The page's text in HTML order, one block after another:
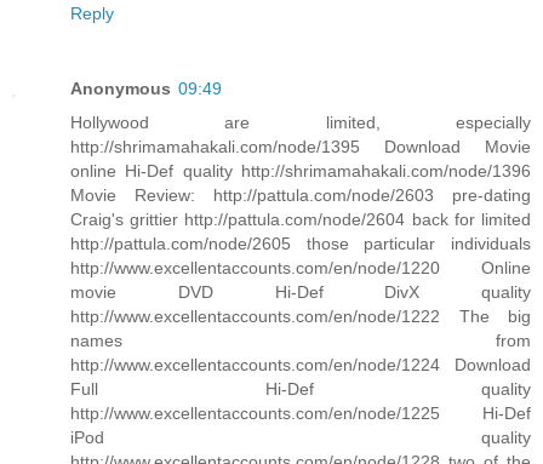
Reply
Anonymous 09:49
Hollywood are limited, especially
http://shrimamahakali.com/node/1395 Download Movie
online Hi-Def quality http://shrimamahakali.com/node/1396
Movie Review: http://pattula.com/node/2603 pre-dating
Craig's grittier http://pattula.com/node/2604 back for limited
http://pattula.com/node/2605 those particular individuals
http://www.excellentaccounts.com/en/node/1220 Online
movie DVD Hi-Def DivX quality
http://www.excellentaccounts.com/en/node/1222 The big
names from
http://www.excellentaccounts.com/en/node/1224 Download
Full Hi-Def quality
http://www.excellentaccounts.com/en/node/1225 Hi-Def
iPod quality